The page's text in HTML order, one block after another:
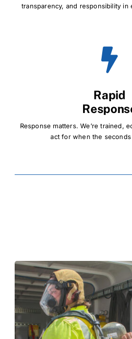
transparency, and responsibility in
Rapid
Response matters. We’re trained,
act for when the